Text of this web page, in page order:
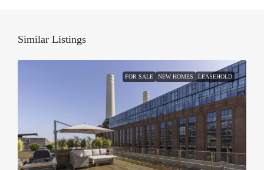
Similar Listings
FOR SALE NEW HOMES LEASEHOLD